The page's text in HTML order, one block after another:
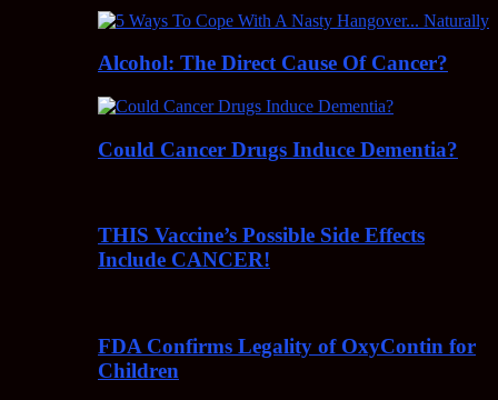
Alcohol: The Direct Cause Of Cancer?
Could Cancer Drugs Induce Dementia?
THIS Vaccine’s Possible Side Effects
Include CANCER!
FDA Confirms Legality of OxyContin for
Children